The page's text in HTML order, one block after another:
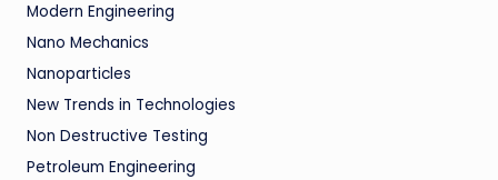
Modern Engineering
Nano Mechanics
Nanoparticles
New Trends in Technologies
Non Destructive Testing
Petroleum Engineering